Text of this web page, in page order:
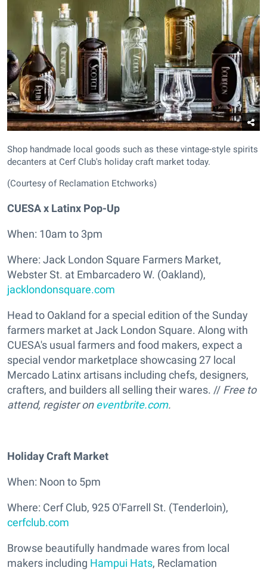
Shop handmade local goods such as these vintage-style spirits
decanters at Cerf Club's holiday craft market today.
(Courtesy of Reclamation Etchworks)
CUESA x Latinx Pop-Up
When: 10am to 3pm
Where: Jack London Square Farmers Market,
Webster St. at Embarcadero W. (Oakland),
jacklondonsquare.com
Head to Oakland for a special edition of the Sunday
farmers market at Jack London Square. Along with
CUESA's usual farmers and food makers, expect a
special vendor marketplace showcasing 27 local
Mercado Latinx artisans including chefs, designers,
crafters, and builders all selling their wares. // Free to
attend, register oneventbrite.com.
Holiday Craft Market
When: Noon to 5pm
Where: Cerf Club, 925 O'Farrell St. (Tenderloin),
cerfclub.com
Browse beautifully handmade wares from local
makers including Hampui Hats, Reclamation